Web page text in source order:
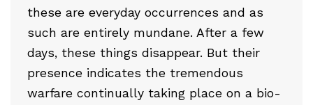
these are everyday occurrences and as
such are entirely mundane. After a few
days, these things disappear. But their
presence indicates the tremendous
warfare continually taking place on a bio-